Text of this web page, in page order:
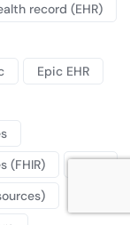
record (EHR)
Epic EHR
(FHIR)